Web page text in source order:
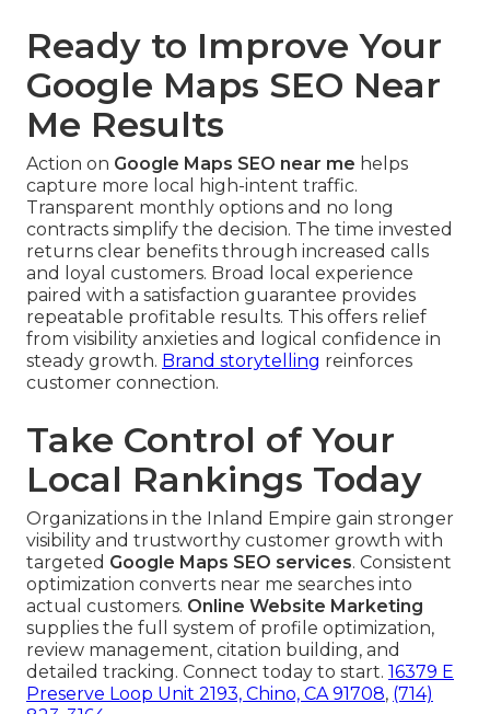
Ready to Improve Your
Google Maps SEO Near
Me Results
Action on Google Maps SEO near me helps
capture more local high-intent traffic.
Transparent monthly options and no long
contracts simplify the decision. The time invested
returns clear benefits through increased calls
and loyal customers. Broad local experience
paired with a satisfaction guarantee provides
repeatable profitable results. This offers relief
from visibility anxieties and logical confidence in
steady growth. Brand storytelling reinforces
customer connection.
Take Control of Your
Local Rankings Today
Organizations in the Inland Empire gain stronger
visibility and trustworthy customer growth with
targeted Google Maps SEO services. Consistent
optimization converts near me searches into
actual customers. Online Website Marketing
supplies the full system of profile optimization,
review management, citation building, and
detailed tracking. Connect today to start. 16379 E
Preserve Loop Unit 2193, Chino, CA 91708, (714)